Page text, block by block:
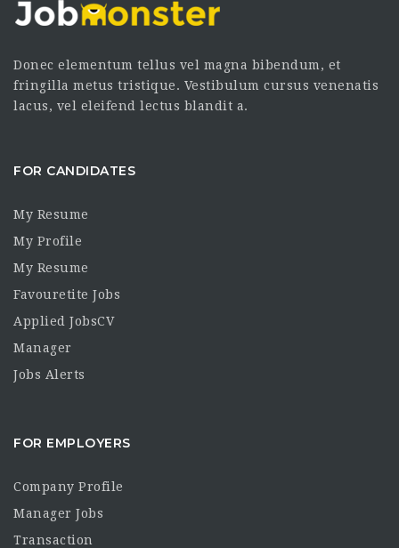
Donec elementum tellus vel magna bibendum, et
fringilla metus tristique. Vestibulum cursus venenatis
lacus, vel eleifend lectus blandit a.
FOR CANDIDATES
My Resume
My Profile
My Resume
Favouretite Jobs
Applied JobsCV
Manager
Jobs Alerts
FOR EMPLOYERS
Company Profile
Manager Jobs
Transaction